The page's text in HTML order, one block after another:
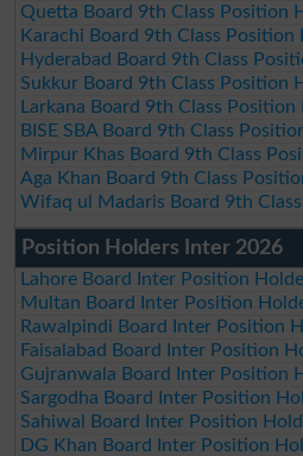
Quetta Board 9th Class Position
Karachi Board 9th Class Position
Hyderabad Board 9th Class
Sukkur Board 9th Class Position
Larkana Board 9th Class
BISE SBA Board 9th Class
Mirpur Khas Board 9th Class
Aga Khan Board 9th Class
Wifaq ul Madaris Board 9th
Position Holders Inter 2026
Lahore Board Inter Position
Multan Board Inter Position
Rawalpindi Board Inter Position
Faisalabad Board Inter Position
Gujranwala Board Inter Position
Sargodha Board Inter Position
Sahiwal Board Inter Position
DG Khan Board Inter Position